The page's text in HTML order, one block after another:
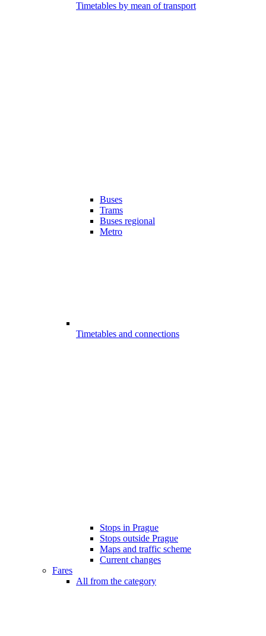
Timetables by mean of transport
Buses
Trams
Buses regional
Metro
Timetables and connections
Stops in Prague
Stops outside Prague
Maps and traffic scheme
Current changes
Fares
All from the category